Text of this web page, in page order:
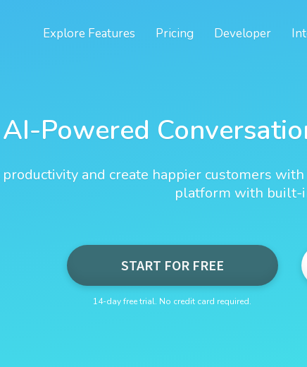
Explore Features Pricing Developer
Powered
and create happier customers
platform with built-
START FOR FREE
14-day free trial. No credit card required.